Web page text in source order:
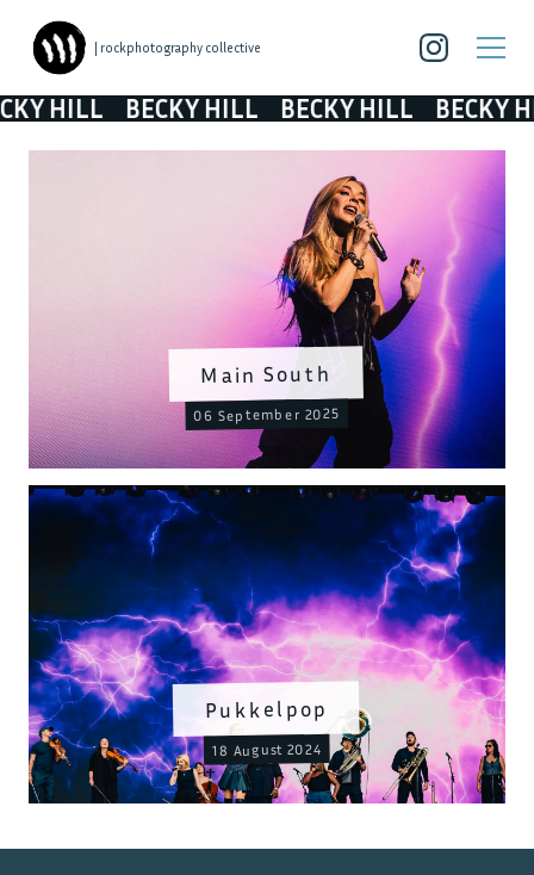
| rockphotography collective
HILL BECKY HILL BECKY HILL BECKY
Main South
06 September 2025
Pukkelpop
18 August 2024